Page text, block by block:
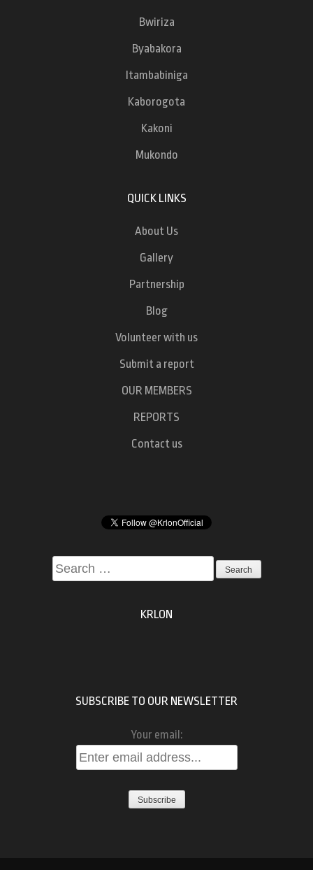
Bwiriza
Byabakora
Itambabiniga
Kaborogota
Kakoni
Mukondo
QUICK LINKS
About Us
Gallery
Partnership
Blog
Volunteer with us
Submit a report
OUR MEMBERS
REPORTS
Contact us
Search
for:
KRLON
SUBSCRIBE TO OUR NEWSLETTER
Your email: